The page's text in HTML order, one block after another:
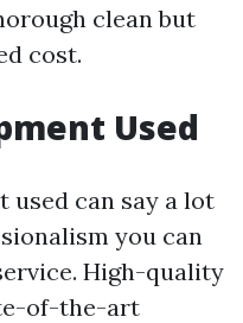
clean but
cost.
Used
used can say a lot
you can
High-quality
of-the-art